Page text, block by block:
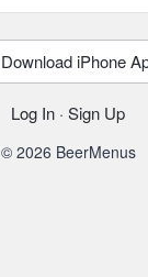
Download iPhone
Log In · Sign Up
© 2026 BeerMenus